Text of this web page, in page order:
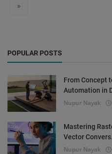
»
POPULAR POSTS
From Concept
Automation in
Nupur Nayak
Mastering
Vector
Nupur Nayak